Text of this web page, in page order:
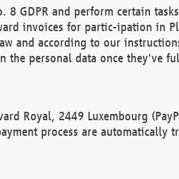
GDPR and perform certain
invoices for partic-ipation in
and according to our
the personal data once they've
Royal, 2449 Luxembourg
process are automatically